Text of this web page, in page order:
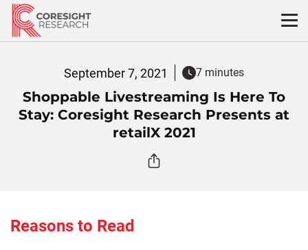
Skip
content
September 7, 2021 7 minutes
Shoppable Livestreaming Is Here To
Stay: Coresight Research Presents at
retailX 2021
Reasons to Read